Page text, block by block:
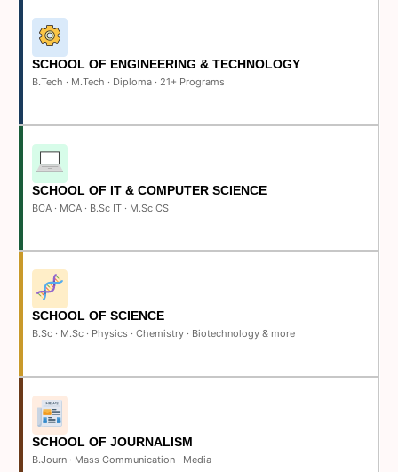
SCHOOL OF ENGINEERING & TECHNOLOGY
B.Tech · M.Tech · Diploma · 21+ Programs
SCHOOL OF IT & COMPUTER SCIENCE
BCA · MCA · B.Sc IT · M.Sc CS
SCHOOL OF SCIENCE
B.Sc · M.Sc · Physics · Chemistry · Biotechnology & more
SCHOOL OF JOURNALISM
B.Journ · Mass Communication · Media